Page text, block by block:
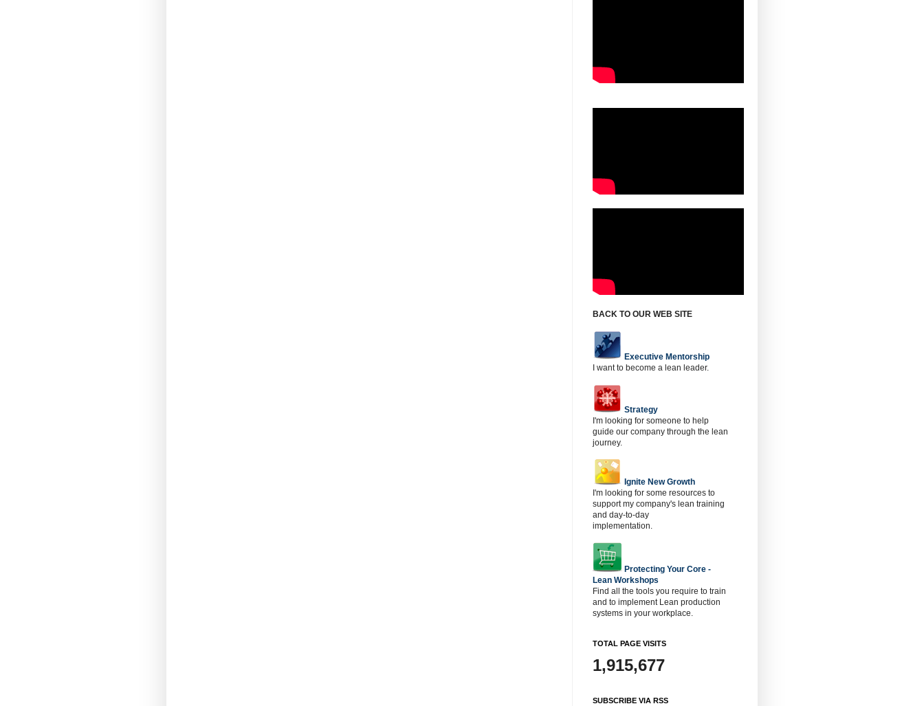
BACK TO OUR WEB SITE
Executive Mentorship
I want to become a lean leader.
Strategy
I'm looking for someone to help
guide our company through the lean
journey.
Ignite New Growth
I'm looking for some resources to
support my company's lean training
and day-to-day
implementation.
Protecting Your Core -
Lean Workshops
Find all the tools you require to train
and to implement Lean production
systems in your workplace.
TOTAL PAGE VISITS
1,915,677
SUBSCRIBE VIA RSS